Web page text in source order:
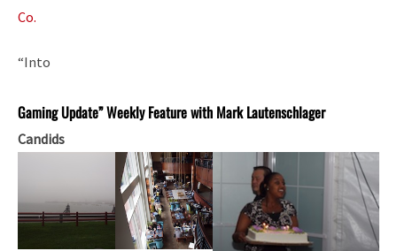
Co.
“Into
Gaming Update” Weekly Feature with Mark Lautenschlager
Candids